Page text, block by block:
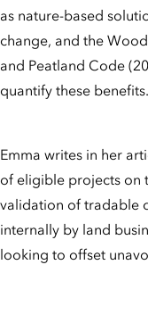
as nature-based
change, and the
and Peatland Code
quantify these benefits.
Emma writes in her
of eligible projects on
validation of tradable
internally by land
looking to offset